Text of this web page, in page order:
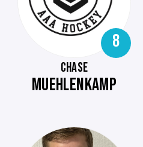
8
CHASE
MUEHLENKAMP